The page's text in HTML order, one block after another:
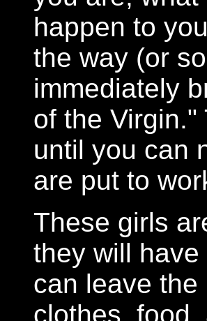
happen to
the way (or
immediately
of the
until you can
are put to
These girls
they will
can leave
clothes,